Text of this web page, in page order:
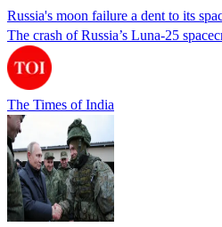
Russia's moon failure a dent to its
The crash of Russia’s Luna-25
The Times of India